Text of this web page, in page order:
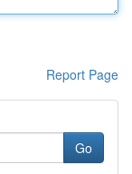
Report Page
Go